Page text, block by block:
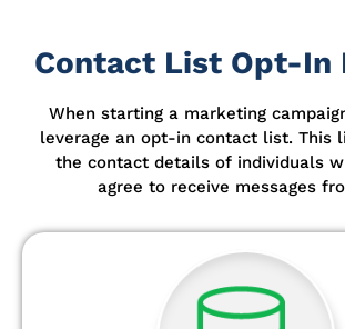
Contact List Opt-In
When starting a marketing
leverage an opt-in contact list. This
the contact details of individuals
agree to receive messages